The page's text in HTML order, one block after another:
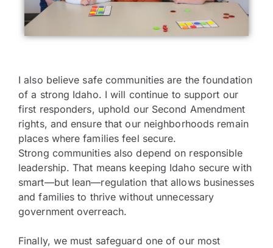
I also believe safe communities are the foundation
of a strong Idaho. I will continue to support our
first responders, uphold our Second Amendment
rights, and ensure that our neighborhoods remain
places where families feel secure.
Strong communities also depend on responsible
leadership. That means keeping Idaho secure with
smart—but lean—regulation that allows businesses
and families to thrive without unnecessary
government overreach.
Finally, we must safeguard one of our most